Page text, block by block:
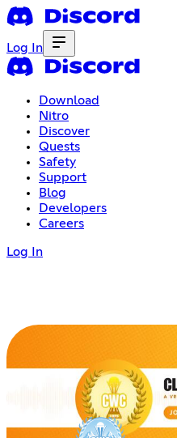
Log In
Download
Nitro
Discover
Quests
Safety
Support
Blog
Developers
Careers
Log In